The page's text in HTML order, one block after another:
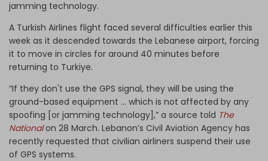
jamming technology.
A Turkish Airlines flight faced several difficulties earlier this
week as it descended towards the Lebanese airport, forcing
it to move in circles for around 40 minutes before
returning to Turkiye.
“If they don't use the GPS signal, they will be using the
ground-based equipment … which is not affected by any
spoofing [or jamming technology],” a source told The
Nationalon 28 March. Lebanon’s Civil Aviation Agency has
recently requested that civilian airliners suspend their use
of GPS systems.